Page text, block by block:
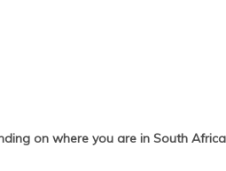
on where you are in South